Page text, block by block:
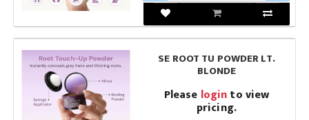
SE ROOT TU POWDER LT.
BLONDE
Please loginto view
pricing.